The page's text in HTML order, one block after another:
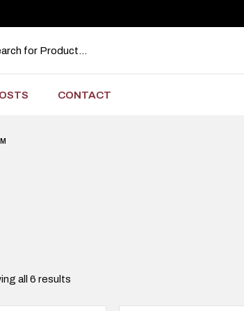
CONTACT
all 6 results